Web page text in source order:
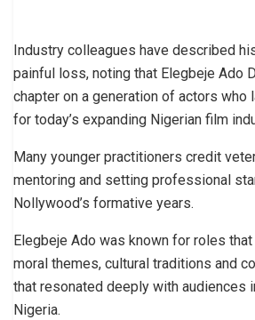
Industry colleagues have described
painful loss, noting that Elegbeje Ado
chapter on a generation of actors who
for today’s expanding Nigerian film
Many younger practitioners credit
mentoring and setting professional
Nollywood’s formative years.
Elegbeje Ado was known for roles
moral themes, cultural traditions and
that resonated deeply with audiences
Nigeria.